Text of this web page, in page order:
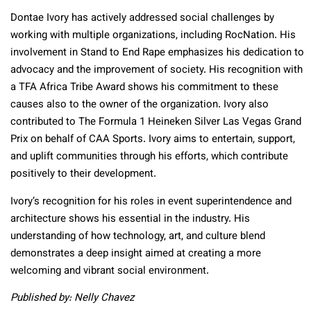
Dontae Ivory has actively addressed social challenges by
working with multiple organizations, including RocNation. His
involvement in Stand to End Rape emphasizes his dedication to
advocacy and the improvement of society. His recognition with
a TFA Africa Tribe Award shows his commitment to these
causes also to the owner of the organization. Ivory also
contributed to The Formula 1 Heineken Silver Las Vegas Grand
Prix on behalf of CAA Sports. Ivory aims to entertain, support,
and uplift communities through his efforts, which contribute
positively to their development.
Ivory’s recognition for his roles in event superintendence and
architecture shows his essential in the industry. His
understanding of how technology, art, and culture blend
demonstrates a deep insight aimed at creating a more
welcoming and vibrant social environment.
Published by: Nelly Chavez